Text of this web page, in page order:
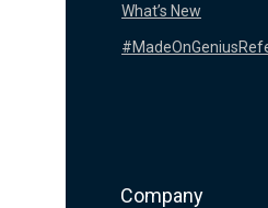
What’s New
Company